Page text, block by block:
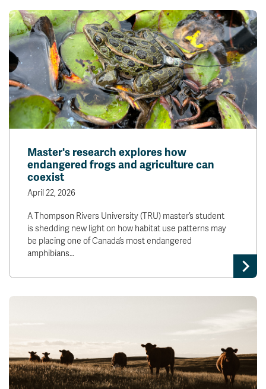
Master's research explores how
endangered frogs and agriculture can
coexist
April 22, 2026
A Thompson Rivers University (TRU) master’s student
is shedding new light on how habitat use patterns may
be placing one of Canada’s most endangered
amphibians…